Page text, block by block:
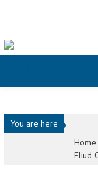
You are here
Eliud